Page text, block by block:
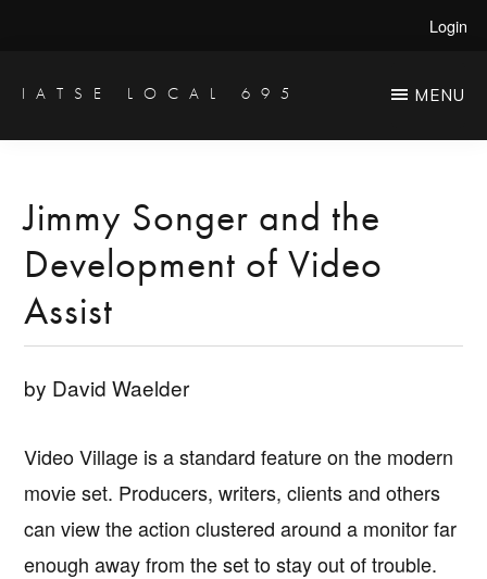
main
primary
Login
IATSE LOCAL 695
Engineers
&
Studio
MENU
Jimmy Songer and the
Development of Video
Assist
by David Waelder
Video Village is a standard feature on the modern
movie set. Producers, writers, clients and others
can view the action clustered around a monitor far
enough away from the set to stay out of trouble.